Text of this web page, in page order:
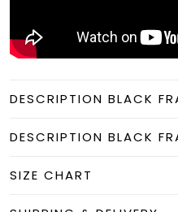
DESCRIPTION BLACK
DESCRIPTION BLACK
SIZE CHART